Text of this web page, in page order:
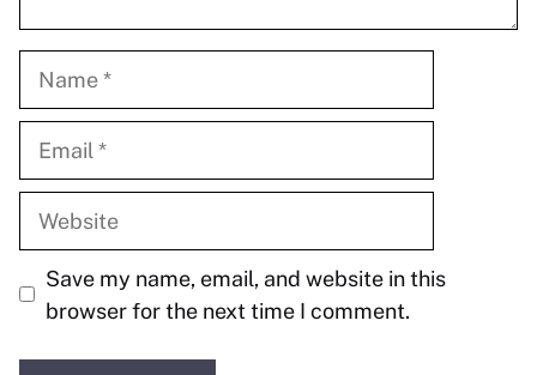
Website
Save my name, email, and website in this
browser for the next time I comment.